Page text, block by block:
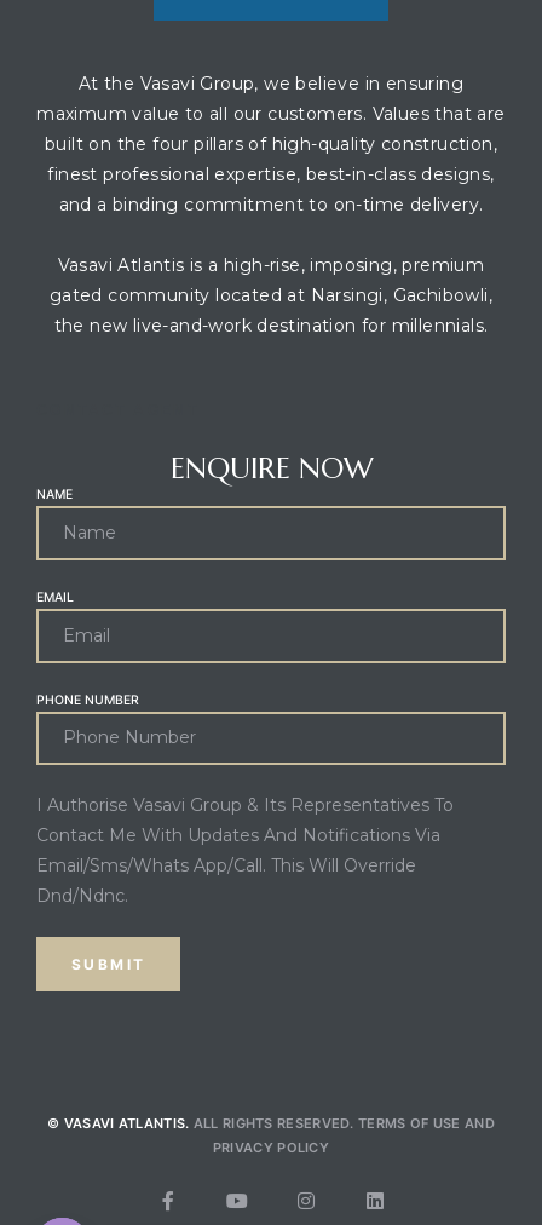
At the Vasavi Group, we believe in ensuring
maximum value to all our customers. Values that are
built on the four pillars of high-quality construction,
finest professional expertise, best-in-class designs,
and a binding commitment to on-time delivery.
Vasavi Atlantis is a high-rise, imposing, premium
gated community located at Narsingi, Gachibowli,
the new live-and-work destination for millennials.
ENQUIRE NOW
NAME
EMAIL
PHONE NUMBER
I Authorise Vasavi Group & Its Representatives To
Contact Me With Updates And Notifications Via
Email/Sms/Whats App/Call. This Will Override
Dnd/Ndnc.
© VASAVI ATLANTIS. ALL RIGHTS RESERVED.TERMS OF USE AND
PRIVACY POLICY